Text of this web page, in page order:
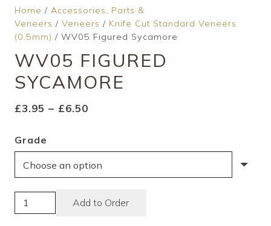
Home / Accessories, Parts &
Veneers / Veneers / Knife Cut Standard Veneers
(0.5mm) / WV05 Figured Sycamore
WV05 FIGURED
SYCAMORE
£3.95 – £6.50
£6.50
Grade
WV05
Figured
Add to Order